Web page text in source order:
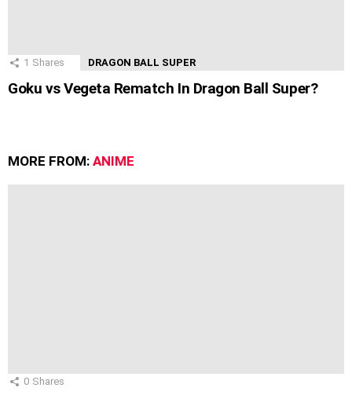
1 Shares DRAGON BALL SUPER
Goku vs Vegeta Rematch In Dragon Ball Super?
MORE FROM: ANIME
0 Shares